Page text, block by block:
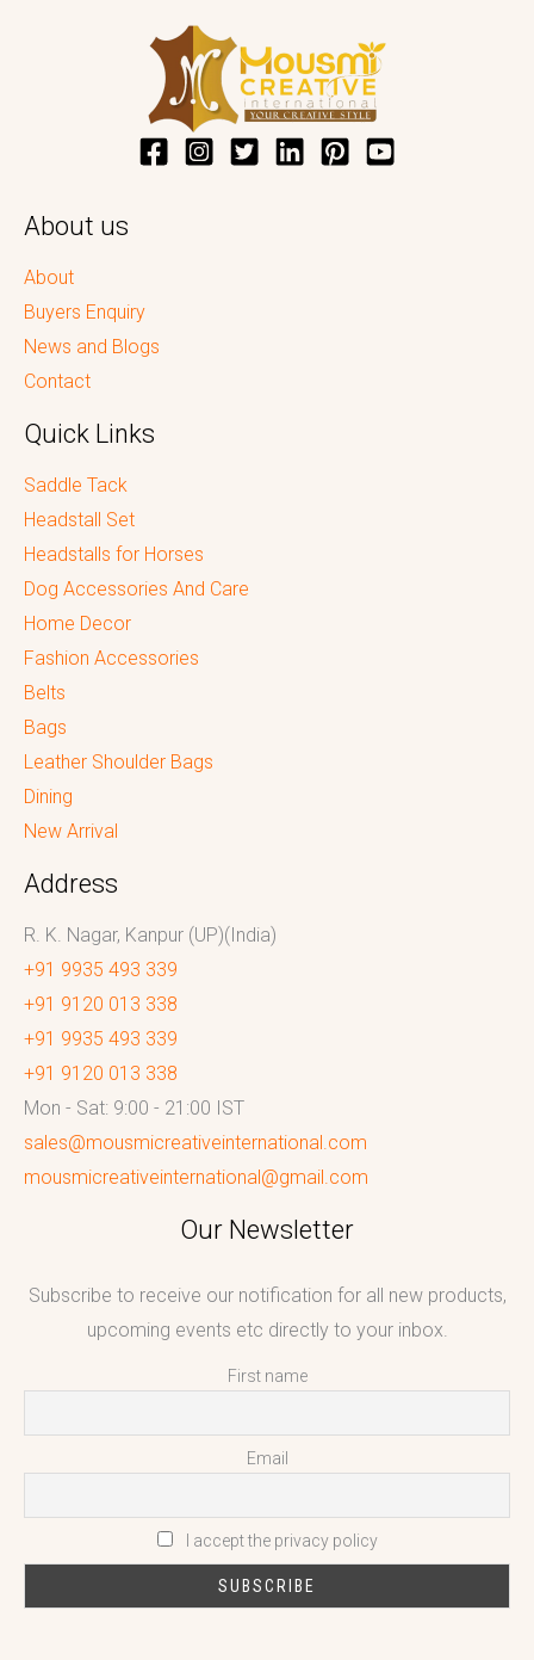
About us
About
Buyers Enquiry
News and Blogs
Contact
Quick Links
Saddle Tack
Headstall Set
Headstalls for Horses
Dog Accessories And Care
Home Decor
Fashion Accessories
Belts
Bags
Leather Shoulder Bags
Dining
New Arrival
Address
R. K. Nagar, Kanpur (UP)(India)
+91 9935 493 339
+91 9120 013 338
+91 9935 493 339
+91 9120 013 338
Mon - Sat: 9:00 - 21:00 IST
sales@mousmicreativeinternational.com
mousmicreativeinternational@gmail.com
Our Newsletter
Subscribe to receive our notification for all new products,
upcoming events etc directly to your inbox.
First name
Email
I accept the privacy policy